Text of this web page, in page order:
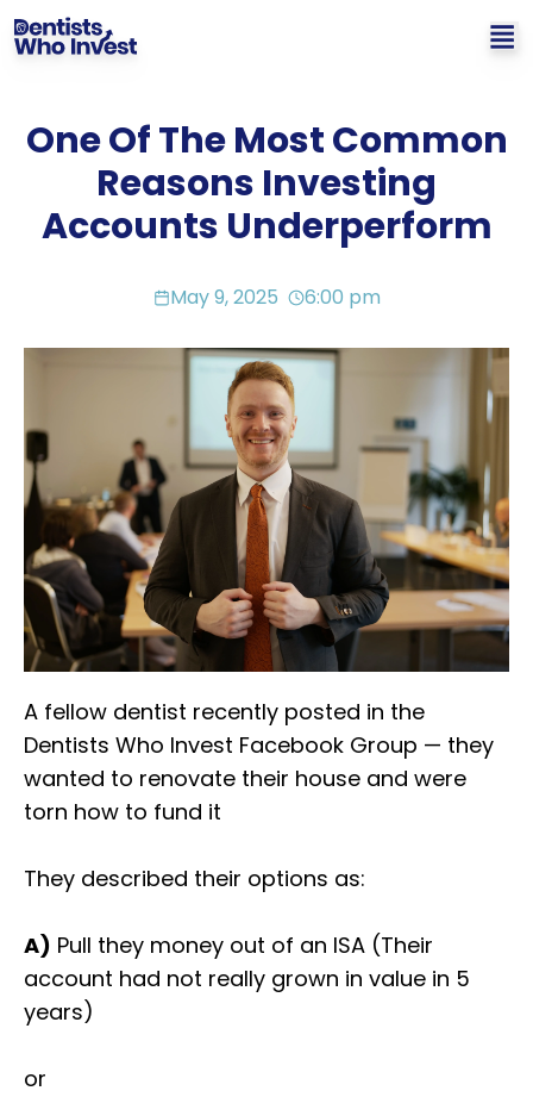
One Of The Most Common
Reasons Investing
Accounts Underperform
May 9, 2025 6:00 pm
A fellow dentist recently posted in the
Dentists Who Invest Facebook Group — they
wanted to renovate their house and were
torn how to fund it
They described their options as:
A) Pull they money out of an ISA (Their
account had not really grown in value in 5
years)
or